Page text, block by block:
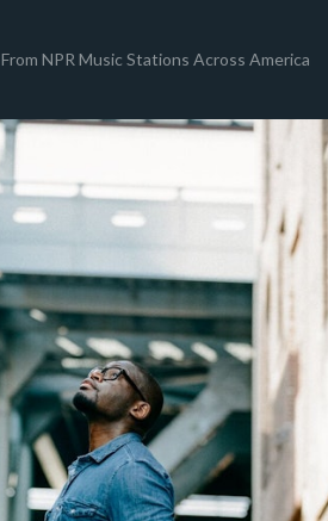
From NPR Music Stations Across America